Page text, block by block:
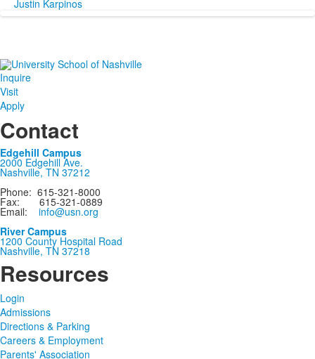
Justin Karpinos
Inquire
Visit
Apply
Contact
Edgehill Campus
2000 Edgehill Ave.
Nashville, TN 37212
Phone: 615-321-8000
Fax: 615-321-0889
Email: info@usn.org
River Campus
1200 County Hospital Road
Nashville, TN 37218
Resources
Login
Admissions
Directions & Parking
Careers & Employment
Parents' Association